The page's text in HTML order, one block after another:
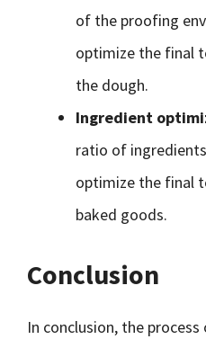
of the proofing
optimize the final
the dough.
Ingredient
ratio of
optimize the final
baked goods.
Conclusion
In conclusion, the